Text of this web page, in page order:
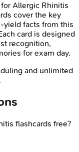
Allergic Rhinitis
cover the key
yield facts from this
card is designed
recognition,
for exam day.
and unlimited
.
flashcards free?